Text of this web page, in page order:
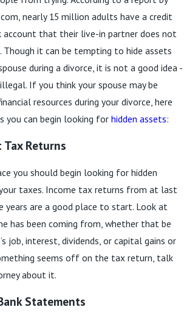
nearly 15 million adults have a credit
account that their live-in partner does not
Though it can be tempting to hide assets
during a divorce, it is not a good idea -
If you think your spouse may be
resources during your divorce, here
you can begin looking for hidden assets:
Tax Returns
you should begin looking for hidden
taxes. Income tax returns from at last
years are a good place to start. Look at
has been coming from, whether that be
job, interest, dividends, or capital gains or
seems off on the tax return, talk
about it.
Statements